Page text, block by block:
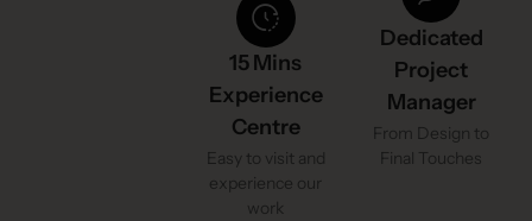
15 Mins
Experience
Centre
Easy to visit and
experience our
work
Dedicated
Project
Manager
From Design to
Final Touches